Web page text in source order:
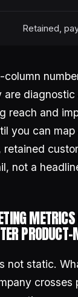
Retained,
are
reach and
you can
not a
METRICS
not static.